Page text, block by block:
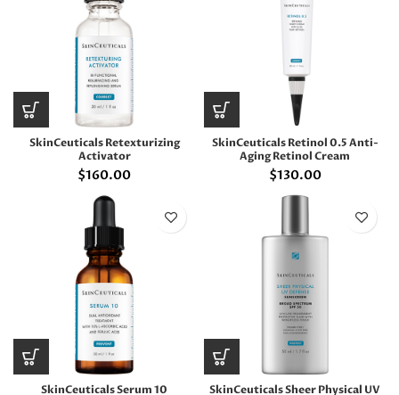
SkinCeuticals Retexturizing
Activator
$160.00
SkinCeuticals Retinol 0.5 Anti-
Aging Retinol Cream
$130.00
SkinCeuticals Serum 10
SkinCeuticals Sheer Physical UV